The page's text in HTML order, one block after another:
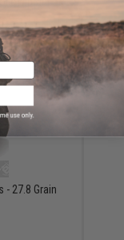
- 27.8 Grain